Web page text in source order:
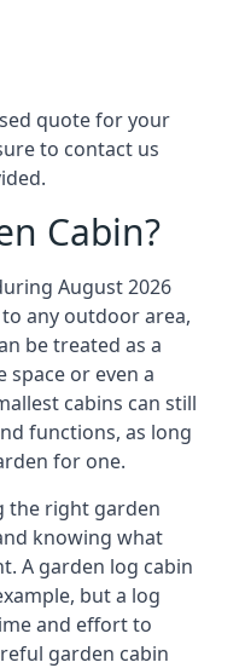
quote for your
to contact us
Cabin?
August 2026
any outdoor area,
be treated as a
space or even a
cabins can still
functions, as long
for one.
the right garden
knowing what
A garden log cabin
but a log
and effort to
garden cabin